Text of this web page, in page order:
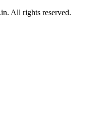
All rights reserved.